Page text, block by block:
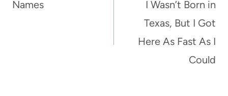
navigation
Names
I Wasn’t Born in
Texas, But I Got
Here As Fast As I
Could